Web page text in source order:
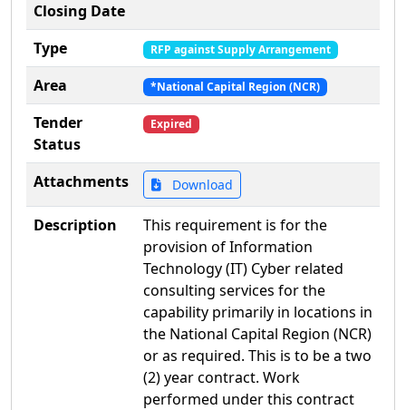
Closing Date
Type RFP against Supply Arrangement
Area *National Capital Region (NCR)
Tender
Status
Expired
Attachments Download
Description
This requirement is for the
provision of Information
Technology (IT) Cyber related
consulting services for the
capability primarily in locations in
the National Capital Region (NCR)
or as required. This is to be a two
(2) year contract. Work
performed under this contract